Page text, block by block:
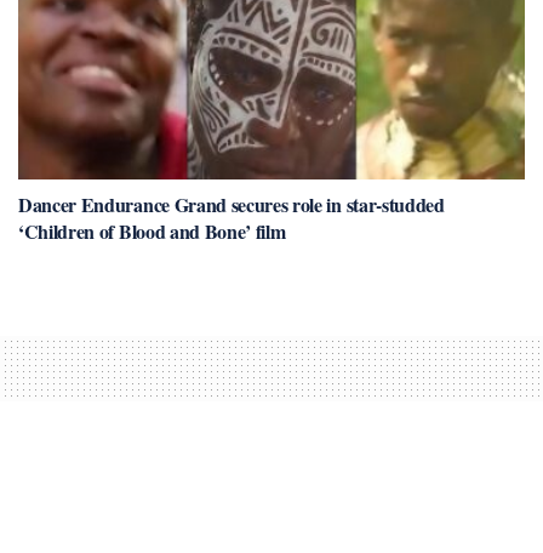
Dancer Endurance Grand secures role in star-studded
‘Children of Blood and Bone’ film